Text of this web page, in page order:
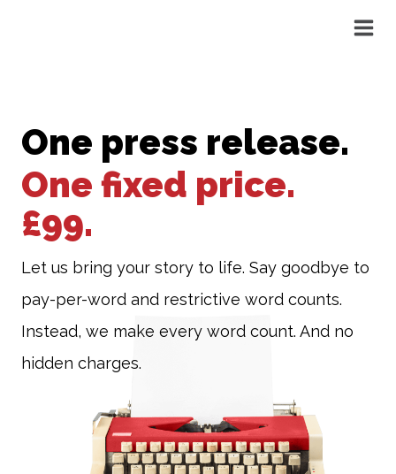
One press release.
One fixed price.
£99.
Let us bring your story to life. Say goodbye to
pay-per-word and restrictive word counts.
Instead, we make every word count. And no
hidden charges.